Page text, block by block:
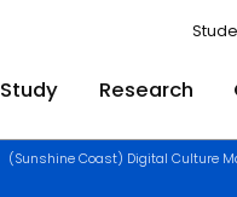
Study Research
(Sunshine Coast) Digital Culture